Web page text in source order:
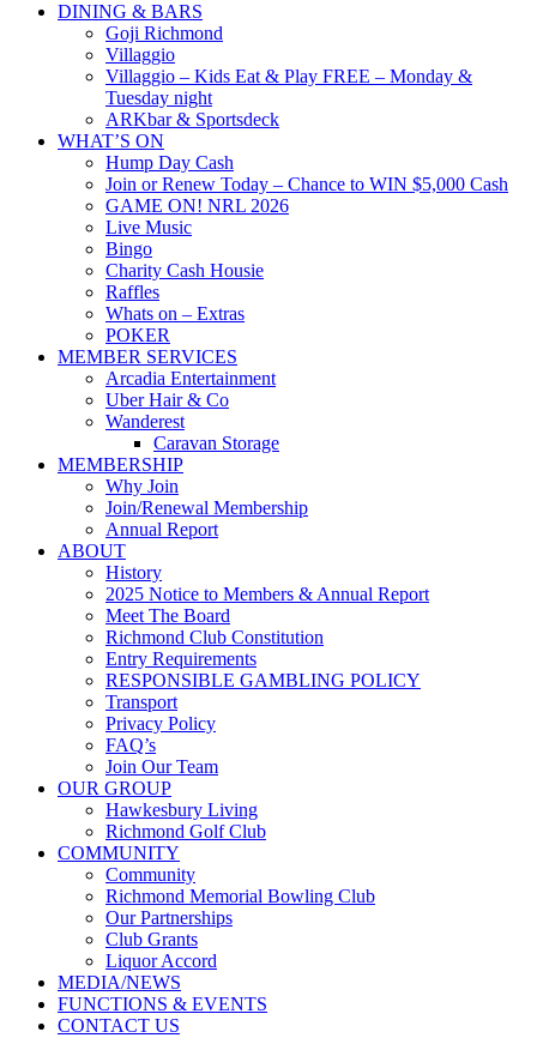
DINING & BARS
Goji Richmond
Villaggio
Villaggio – Kids Eat & Play FREE – Monday &
Tuesday night
ARKbar & Sportsdeck
WHAT’S ON
Hump Day Cash
Join or Renew Today – Chance to WIN $5,000 Cash
GAME ON! NRL 2026
Live Music
Bingo
Charity Cash Housie
Raffles
Whats on – Extras
POKER
MEMBER SERVICES
Arcadia Entertainment
Uber Hair & Co
Wanderest
Caravan Storage
MEMBERSHIP
Why Join
Join/Renewal Membership
Annual Report
ABOUT
History
2025 Notice to Members & Annual Report
Meet The Board
Richmond Club Constitution
Entry Requirements
RESPONSIBLE GAMBLING POLICY
Transport
Privacy Policy
FAQ’s
Join Our Team
OUR GROUP
Hawkesbury Living
Richmond Golf Club
COMMUNITY
Community
Richmond Memorial Bowling Club
Our Partnerships
Club Grants
Liquor Accord
MEDIA/NEWS
FUNCTIONS & EVENTS
CONTACT US